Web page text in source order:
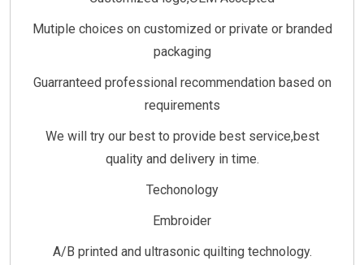
Mutiple choices on customized or private or branded
packaging
Guarranteed professional recommendation based on
requirements
We will try our best to provide best service,best
quality and delivery in time.
Techonology
Embroider
A/B printed and ultrasonic quilting technology.